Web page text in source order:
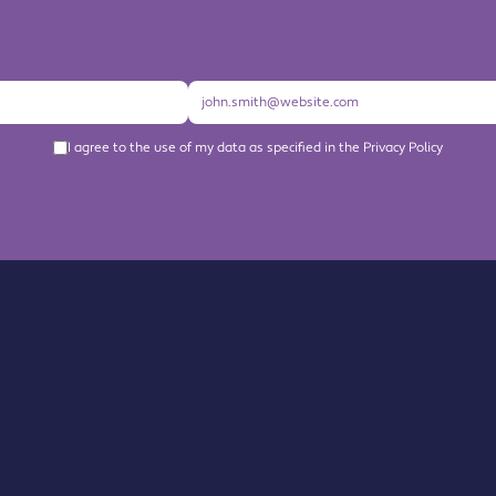
I agree to the use of my data as specified in the Privacy Policy